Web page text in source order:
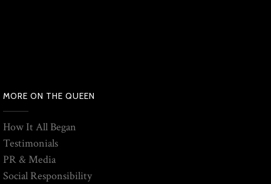
MORE ON THE QUEEN
How It All Began
Testimonials
PR & Media
Social Responsibility